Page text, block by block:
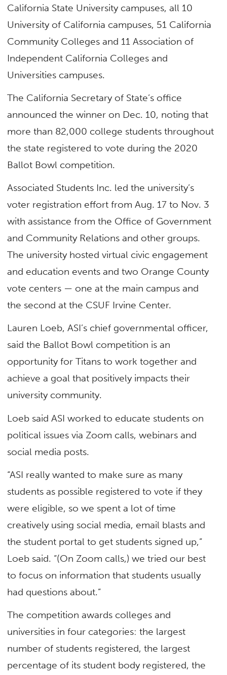
California State University campuses, all 10
University of California campuses, 51 California
Community Colleges and 11 Association of
Independent California Colleges and
Universities campuses.
The California Secretary of State’s office
announced the winner on Dec. 10, noting that
more than 82,000 college students throughout
the state registered to vote during the 2020
Ballot Bowl competition.
Associated Students Inc. led the university’s
voter registration effort from Aug. 17 to Nov. 3
with assistance from the Office of Government
and Community Relations and other groups.
The university hosted virtual civic engagement
and education events and two Orange County
vote centers — one at the main campus and
the second at the CSUF Irvine Center.
Lauren Loeb, ASI’s chief governmental officer,
said the Ballot Bowl competition is an
opportunity for Titans to work together and
achieve a goal that positively impacts their
university community.
Loeb said ASI worked to educate students on
political issues via Zoom calls, webinars and
social media posts.
“ASI really wanted to make sure as many
students as possible registered to vote if they
were eligible, so we spent a lot of time
creatively using social media, email blasts and
the student portal to get students signed up,”
Loeb said. “(On Zoom calls,) we tried our best
to focus on information that students usually
had questions about.”
The competition awards colleges and
universities in four categories: the largest
number of students registered, the largest
percentage of its student body registered, the